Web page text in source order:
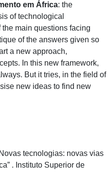
em África: the
of technological
main questions facing
of the answers given so
a new approach,
In this new framework,
But it tries, in the field of
new ideas to find new
tecnologias: novas vias
. Instituto Superior de